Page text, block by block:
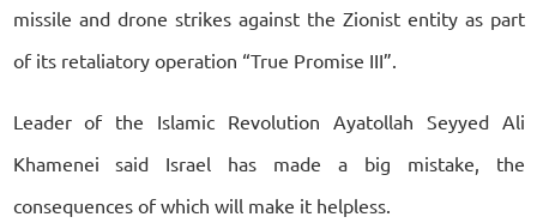
missile and drone strikes against the Zionist entity as part
of its retaliatory operation “True Promise III”.
Leader of the Islamic Revolution Ayatollah Seyyed Ali
Khamenei said Israel has made a big mistake, the
consequences of which will make it helpless.